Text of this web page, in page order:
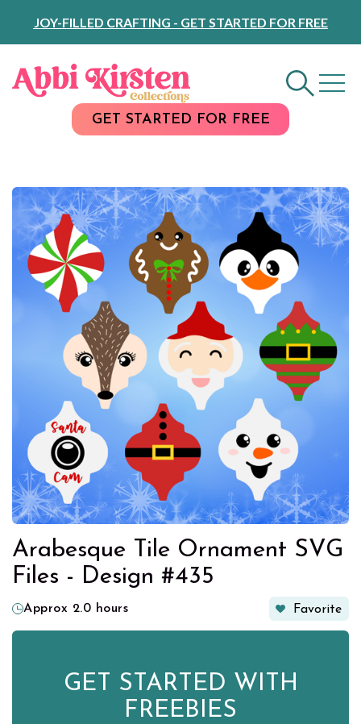
Content
JOY-FILLED CRAFTING - GET STARTED FOR FREE
GET STARTED FOR FREE
Arabesque Tile Ornament SVG
Files - Design #435
Approx 2.0 hours Favorite
GET STARTED WITH
FREEBIES